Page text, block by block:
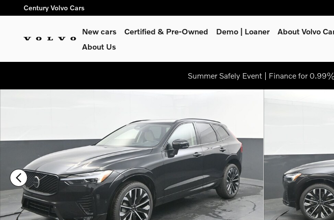
Skip to main content
Century Volvo Cars
New cars Certified & Pre-Owned Demo | Loaner About Volvo
About Us
Summer Safely Event | Finance for